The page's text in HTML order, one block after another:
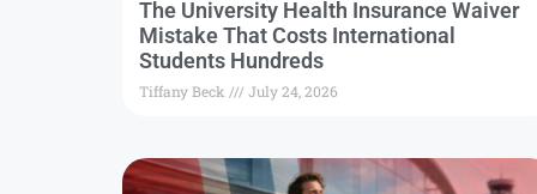
The University Health Insurance Waiver
Mistake That Costs International
Students Hundreds
Tiffany Beck July 24, 2026